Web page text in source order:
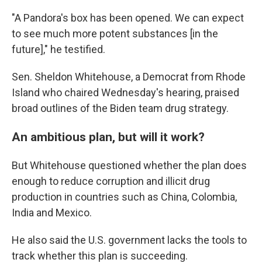
"A Pandora's box has been opened. We can expect
to see much more potent substances [in the
future]," he testified.
Sen. Sheldon Whitehouse, a Democrat from Rhode
Island who chaired Wednesday's hearing, praised
broad outlines of the Biden team drug strategy.
An ambitious plan, but will it work?
But Whitehouse questioned whether the plan does
enough to reduce corruption and illicit drug
production in countries such as China, Colombia,
India and Mexico.
He also said the U.S. government lacks the tools to
track whether this plan is succeeding.